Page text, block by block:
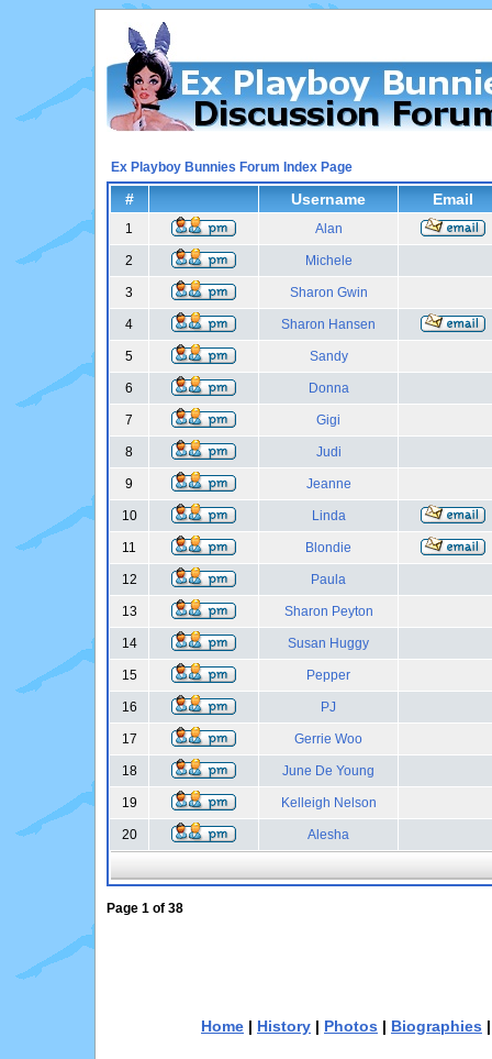
Ex Playboy Bunnies Forum Index Page
# Username Email
1 Alan
2 Michele
3 Sharon Gwin
4 Sharon Hansen
5 Sandy
6 Donna
7 Gigi
8 Judi
9 Jeanne
10 Linda
11 Blondie
12 Paula
13 Sharon Peyton
14 Susan Huggy
15 Pepper
16 PJ
17 Gerrie Woo
18 June De Young
19 Kelleigh Nelson
20 Alesha
Page 1 of 38
Home | History | Photos | Biographies